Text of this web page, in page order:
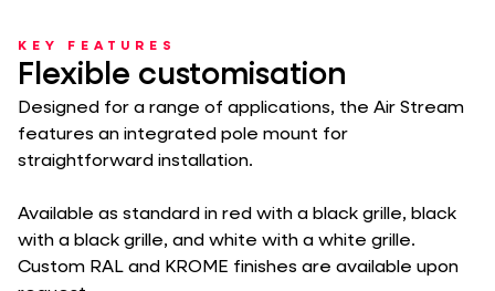
KEY FEATURES
Flexible customisation
Designed for a range of applications, the Air Stream
features an integrated pole mount for
straightforward installation.
Available as standard in red with a black grille, black
with a black grille, and white with a white grille.
Custom RAL and KROME finishes are available upon